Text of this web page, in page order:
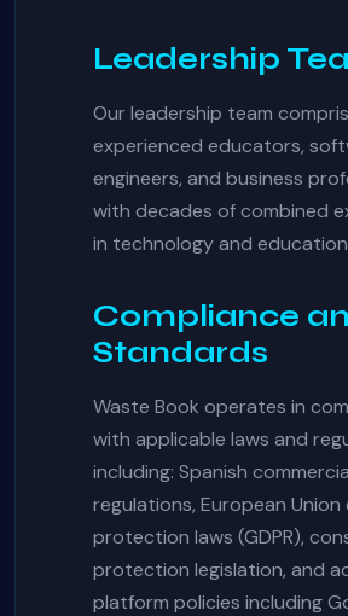
Leadership
Our leadership team
experienced educators,
engineers, and business
with decades of combined
in technology and
Compliance
Standards
Waste Book operates in
with applicable laws and
including: Spanish
regulations, European Union
protection laws (GDPR),
protection legislation, and
platform policies including